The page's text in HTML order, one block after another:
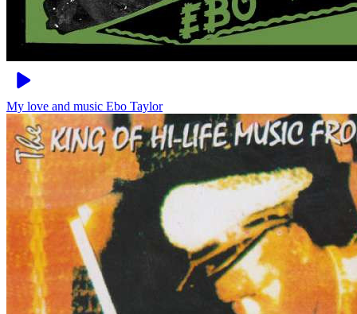
My love and music Ebo Taylor